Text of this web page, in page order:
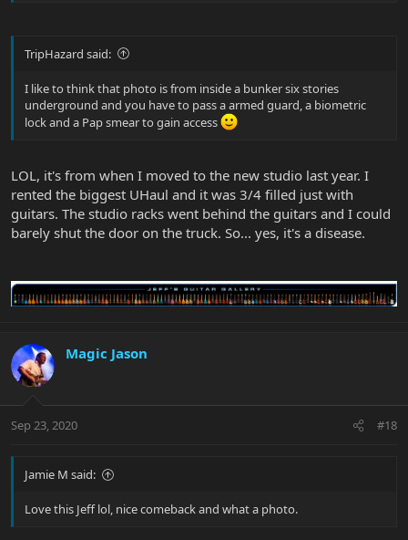
TripHazard said:
I like to think that photo is from inside a bunker six stories
underground and you have to pass a armed guard, a biometric
lock and a Pap smear to gain access
LOL, it's from when I moved to the new studio last year. I
rented the biggest UHaul and it was 3/4 filled just with
guitars. The studio racks went behind the guitars and I could
barely shut the door on the truck. So... yes, it's a disease.
Magic Jason
Sep 23, 2020 #18
Jamie M said:
Love this Jeff lol, nice comeback and what a photo.